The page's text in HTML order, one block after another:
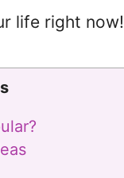
life right now!